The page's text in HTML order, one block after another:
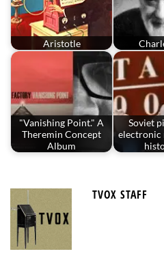
Aristotle
"Vanishing Point." A
Theremin Concept
Album
Soviet
electronic
TVOX STAFF